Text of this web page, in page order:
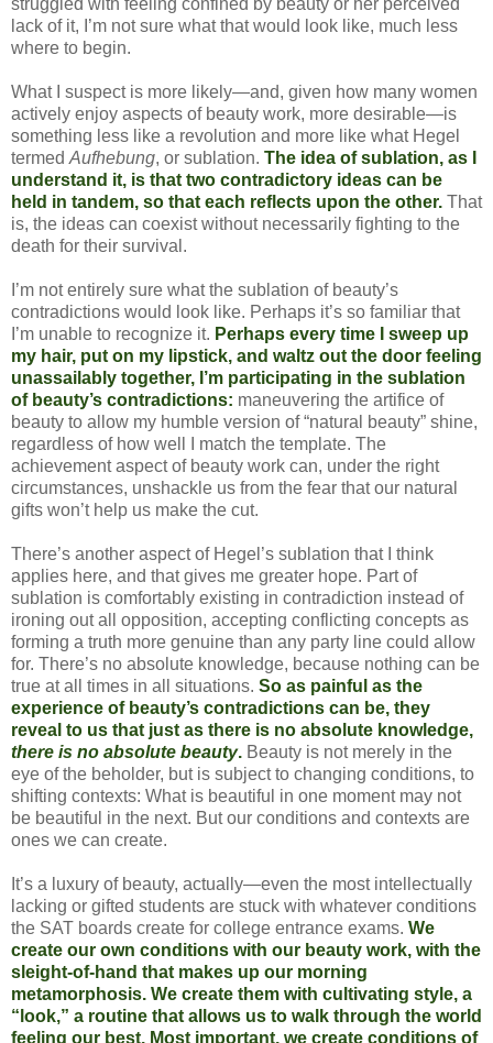
struggled with feeling confined by beauty or her perceived
lack of it, I’m not sure what that would look like, much less
where to begin.
What I suspect is more likely—and, given how many women
actively enjoy aspects of beauty work, more desirable—is
something less like a revolution and more like what Hegel
termed Aufhebung, or sublation. The idea of sublation, as I
understand it, is that two contradictory ideas can be
held in tandem, so that each reflects upon the other. That
is, the ideas can coexist without necessarily fighting to the
death for their survival.
I’m not entirely sure what the sublation of beauty’s
contradictions would look like. Perhaps it’s so familiar that
I’m unable to recognize it. Perhaps every time I sweep up
my hair, put on my lipstick, and waltz out the door feeling
unassailably together, I’m participating in the sublation
of beauty’s contradictions: maneuvering the artifice of
beauty to allow my humble version of “natural beauty” shine,
regardless of how well I match the template. The
achievement aspect of beauty work can, under the right
circumstances, unshackle us from the fear that our natural
gifts won’t help us make the cut.
There’s another aspect of Hegel’s sublation that I think
applies here, and that gives me greater hope. Part of
sublation is comfortably existing in contradiction instead of
ironing out all opposition, accepting conflicting concepts as
forming a truth more genuine than any party line could allow
for. There’s no absolute knowledge, because nothing can be
true at all times in all situations. So as painful as the
experience of beauty’s contradictions can be, they
reveal to us that just as there is no absolute knowledge,
there is no absolute beauty. Beauty is not merely in the
eye of the beholder, but is subject to changing conditions, to
shifting contexts: What is beautiful in one moment may not
be beautiful in the next. But our conditions and contexts are
ones we can create.
It’s a luxury of beauty, actually—even the most intellectually
lacking or gifted students are stuck with whatever conditions
the SAT boards create for college entrance exams. We
create our own conditions with our beauty work, with the
sleight-of-hand that makes up our morning
metamorphosis. We create them with cultivating style, a
“look,” a routine that allows us to walk through the world
feeling our best. Most important, we create conditions of